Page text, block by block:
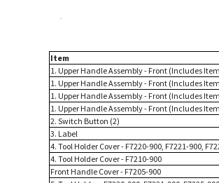
Item
1. Upper Handle Assembly - Front (Includes
1. Upper Handle Assembly - Front (Includes
1. Upper Handle Assembly - Front (Includes
1. Upper Handle Assembly - Front (Includes
2. Switch Button (2)
3. Label
4. Tool Holder Cover - F7220-900, F7221-900,
4. Tool Holder Cover - F7210-900
Front Handle Cover - F7205-900